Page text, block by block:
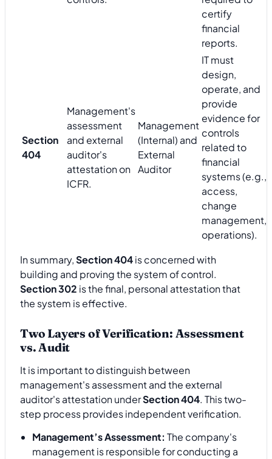
certify
financial
reports.
Section
404
Management's
assessment
and external
auditor's
attestation on
ICFR.
Management
(Internal) and
External
Auditor
IT must
design,
operate, and
provide
evidence for
controls
related to
financial
systems (e.g.,
access,
change
management,
operations).
In summary,Section 404is concerned with
building and proving the system of control.
Section 302 is the final, personal attestation that
the system is effective.
Two Layers of Verification: Assessment
vs. Audit
It is important to distinguish between
management's assessment and the external
auditor's attestation underSection 404. This two-
step process provides independent verification.
Management’s Assessment: The company's
management is responsible for conducting a